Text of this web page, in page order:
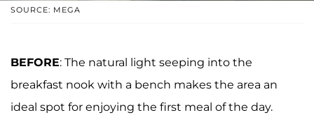
SOURCE: MEGA
BEFORE: The natural light seeping into the
breakfast nook with a bench makes the area an
ideal spot for enjoying the first meal of the day.